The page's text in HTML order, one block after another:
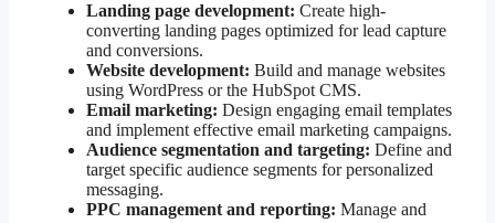
Landing page development: Create high-
converting landing pages optimized for lead capture
and conversions.
Website development: Build and manage websites
using WordPress or the HubSpot CMS.
Email marketing: Design engaging email templates
and implement effective email marketing campaigns.
Audience segmentation and targeting: Define and
target specific audience segments for personalized
messaging.
PPC management and reporting: Manage and